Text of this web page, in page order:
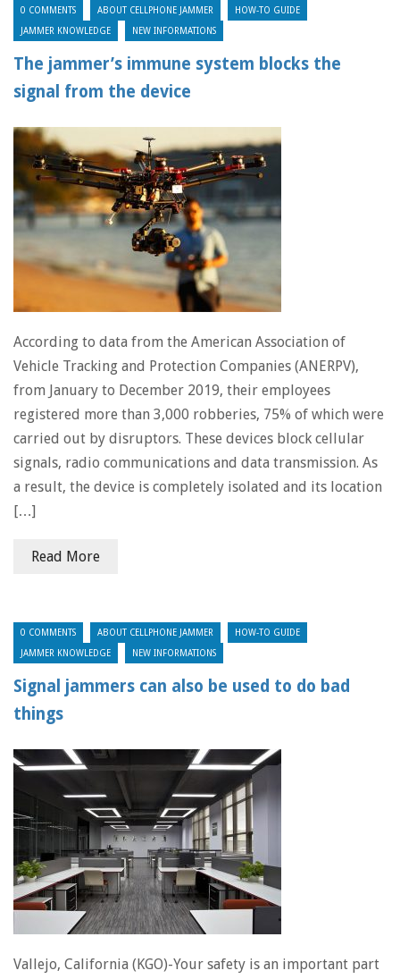
0 COMMENTS ABOUT CELLPHONE JAMMER HOW-TO GUIDE
JAMMER KNOWLEDGE NEW INFORMATIONS
The jammer’s immune system blocks the
signal from the device
According to data from the American Association of
Vehicle Tracking and Protection Companies (ANERPV),
from January to December 2019, their employees
registered more than 3,000 robberies, 75% of which were
carried out by disruptors. These devices block cellular
signals, radio communications and data transmission. As
a result, the device is completely isolated and its location
[…]
Read More
0 COMMENTS ABOUT CELLPHONE JAMMER HOW-TO GUIDE
JAMMER KNOWLEDGE NEW INFORMATIONS
Signal jammers can also be used to do bad
things
Vallejo, California (KGO)-Your safety is an important part